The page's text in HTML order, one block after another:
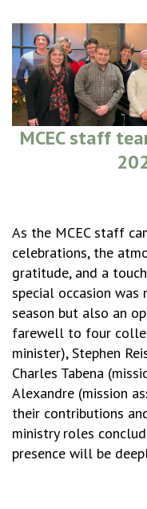
MCEC staff
As the MCEC staff
celebrations, the
gratitude, and a
special occasion
season but also an
farewell to four
minister), Stephen
Charles Tabena
Alexandre (mission
their contributions
ministry roles
presence will be